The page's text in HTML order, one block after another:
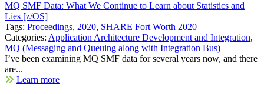
MQ SMF Data: What We Continue to Learn about Statistics and
Lies [z/OS]
Tags: Proceedings, 2020, SHARE Fort Worth 2020
Categories: Application Architecture Development and Integration,
MQ (Messaging and Queuing along with Integration Bus)
I’ve been examining MQ SMF data for several years now, and there
are...
Learn more